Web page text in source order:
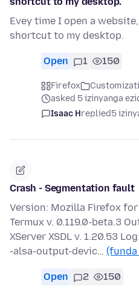
Evey time I open a
shortcut to my desktop.
Open 1 150
Firefox
asked 5 izinyanga
Isaac Hreplied5
Crash - Segmentation fault
Version: Mozilla Firefox for
Termux v. 0.119.0-beta.3
XServer XSDL v. 1.20.53
-alsa-output-devic… (funda
Open 2 150